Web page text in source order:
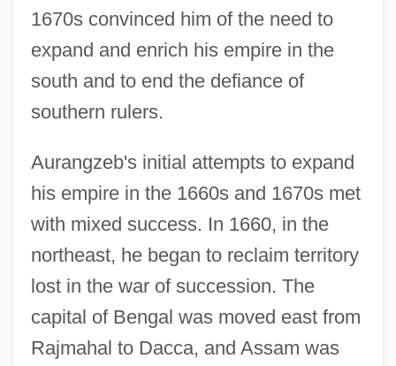
1670s convinced him of the need to
expand and enrich his empire in the
south and to end the defiance of
southern rulers.
Aurangzeb's initial attempts to expand
his empire in the 1660s and 1670s met
with mixed success. In 1660, in the
northeast, he began to reclaim territory
lost in the war of succession. The
capital of Bengal was moved east from
Rajmahal to Dacca, and Assam was